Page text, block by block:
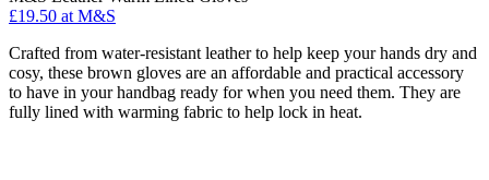
£19.50 at M&S
Crafted from water-resistant leather to help keep your hands dry and
cosy, these brown gloves are an affordable and practical accessory
to have in your handbag ready for when you need them. They are
fully lined with warming fabric to help lock in heat.